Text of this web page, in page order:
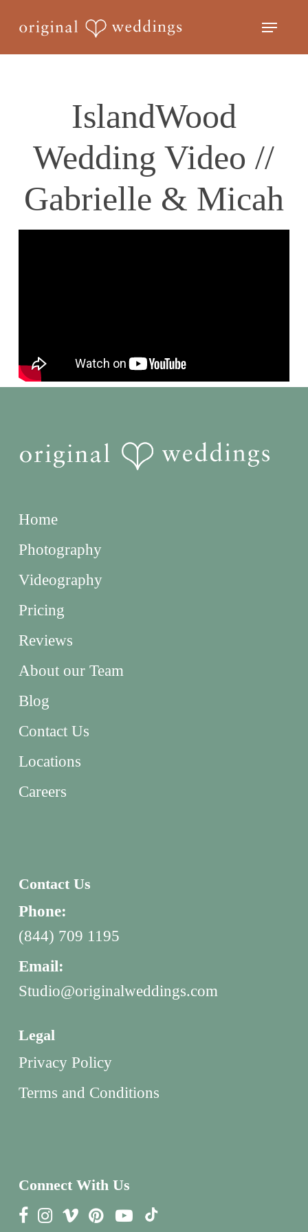
Menu
IslandWood
Wedding Video //
Gabrielle & Micah
Home
Photography
Videography
Pricing
Reviews
About our Team
Blog
Contact Us
Locations
Careers
Contact Us
Phone:
(844) 709 1195
Email:
Studio@originalweddings.com
Legal
Privacy Policy
Terms and Conditions
Connect With Us